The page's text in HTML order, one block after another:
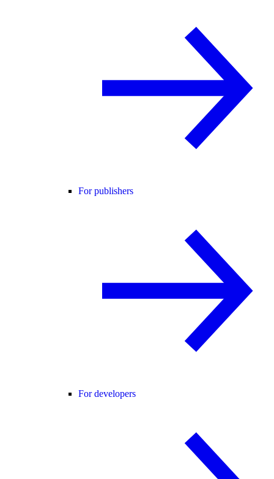
For publishers
For developers